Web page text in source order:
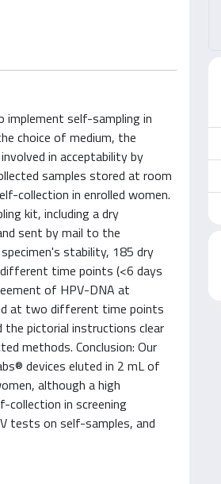
implement self-sampling in
choice of medium, the
in acceptability by
samples stored at room
collection in enrolled women.
kit, including a dry
sent by mail to the
stability, 185 dry
time points (<6 days
of HPV-DNA at
at two different time points
pictorial instructions clear
methods. Conclusion: Our
devices eluted in 2 mL of
although a high
collection in screening
tests on self-samples, and